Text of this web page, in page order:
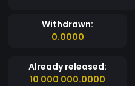
Withdrawn:
0.0000
Already released:
10 000 000.0000